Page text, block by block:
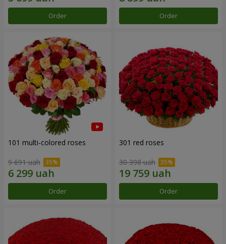
Order Order
101 multi-colored roses
9 691 uah
Order
301 red roses
30 398 uah
Order